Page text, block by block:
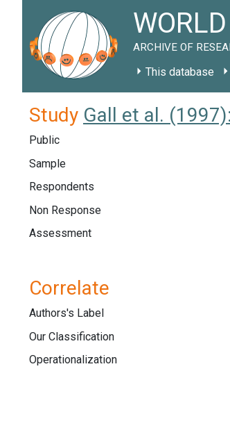
ARCHIVE OF
This database
Study Gall et al.
Public
Sample
Respondents
Non Response
Assessment
Correlate
Authors's Label
Our Classification
Operationalization